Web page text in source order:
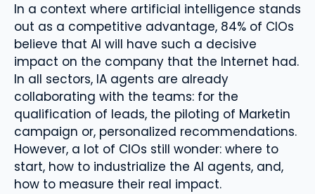
In a context where artificial intelligence stands
out as a competitive advantage, 84% of CIOs
believe that AI will have such a decisive
impact on the company that the Internet had.
In all sectors, IA agents are already
collaborating with the teams: for the
qualification of leads, the piloting of Marketin
campaign or, personalized recommendations.
However, a lot of CIOs still wonder: where to
start, how to industrialize the AI ​​agents, and,
how to measure their real impact.